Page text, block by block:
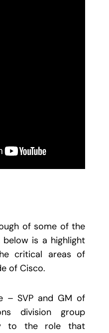
of some of the
is a highlight
critical areas of
of Cisco.
– SVP and GM of
division group
to the role that